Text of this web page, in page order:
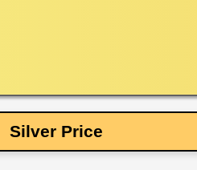
Silver Price